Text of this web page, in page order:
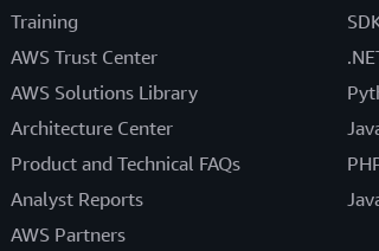
Training
AWS Trust Center
AWS Solutions Library
Architecture Center
Product and Technical FAQs
Analyst Reports
AWS Partners